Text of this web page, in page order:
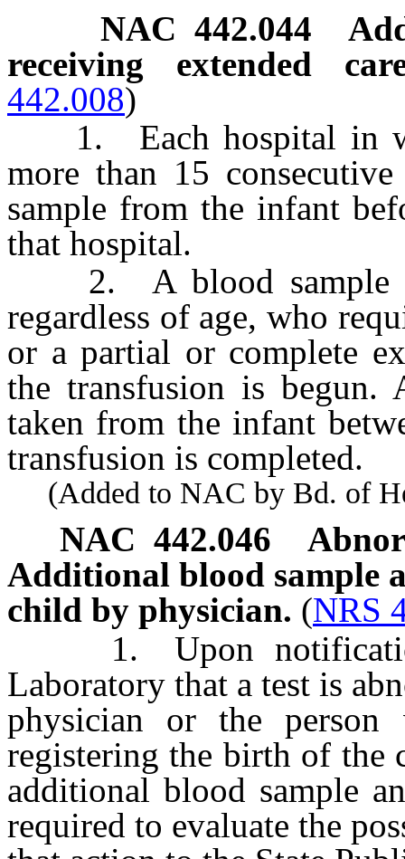
NAC 442.044
receiving extended
442.008)
1. Each hospital in
more than 15
sample from the infant
that hospital.
2. A blood sample
regardless of age, who
or a partial or complete
the transfusion is begun.
taken from the infant
transfusion is completed.
(Added to NAC by Bd. of
NAC 442.046
Additional blood sample
child by physician. (NRS
1. Upon notification
Laboratory that a test is
physician or the
registering the birth of the
additional blood sample
required to evaluate the